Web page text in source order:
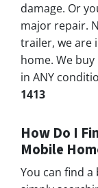
damage. Or
major repair.
trailer, we are
home. We
in ANY
1413
How Do I
Mobile
You can find